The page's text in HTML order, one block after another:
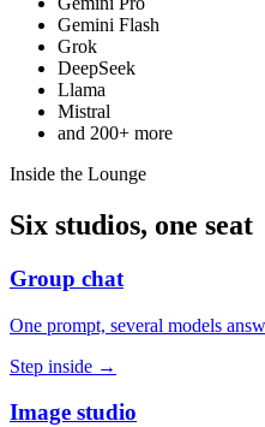
Gemini Flash
Grok
DeepSeek
Llama
Mistral
and 200+ more
Inside the Lounge
Six studios, one seat
Group chat
One prompt, several models
Step inside →
Image studio